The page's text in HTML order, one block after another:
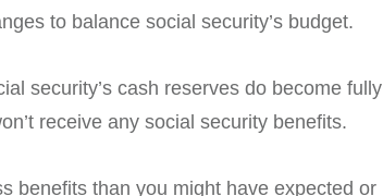
to balance social security’s budget.
security’s cash reserves do become fully
receive any social security benefits.
benefits than you might have expected or